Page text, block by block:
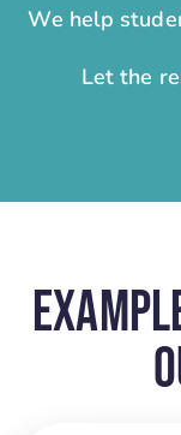
We help
Let the